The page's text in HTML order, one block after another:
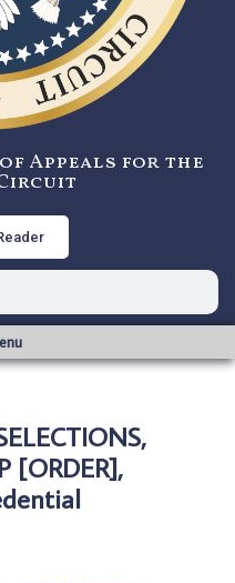
Appeals for the
[ORDER],